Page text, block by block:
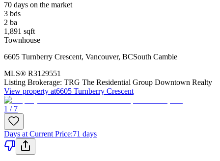
70 days on the market
3 bds
2 ba
1,891 sqft
Townhouse
6605 Turnberry Crescent, Vancouver, BCSouth Cambie
MLS® R3129551
Listing Brokerage: TRG The Residential Group Downtown Realty
View property at6605 Turnberry Crescent
1 / 7
Days at Current Price:71 days